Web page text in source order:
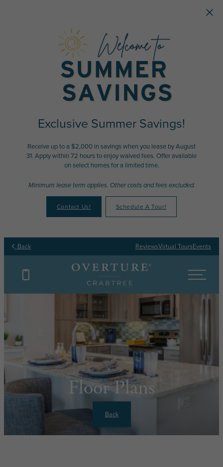
Exclusive Summer Savings!
Receive up to a $2,000 in savings when you lease by August
31. Apply within 72 hours to enjoy waived fees. Offer available
on select homes for a limited time.
Minimum lease term applies. Other costs and fees excluded.
Contact Us! Schedule A Tour!
Back ReviewsVirtual ToursEvents
Floor Plans
Back